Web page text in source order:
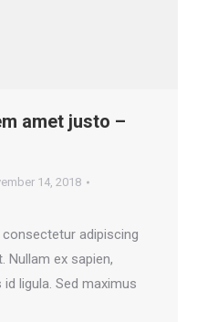
amet justo –
14, 2018
adipiscing
Nullam ex sapien,
ligula. Sed maximus